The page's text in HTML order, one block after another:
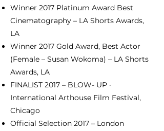
Winner 2017 Platinum Award Best
Cinematography – LA Shorts Awards,
LA
Winner 2017 Gold Award, Best Actor
(Female – Susan Wokoma) – LA Shorts
Awards, LA
FINALIST 2017 – BLOW- UP ·
International Arthouse Film Festival,
Chicago
Official Selection 2017 – London